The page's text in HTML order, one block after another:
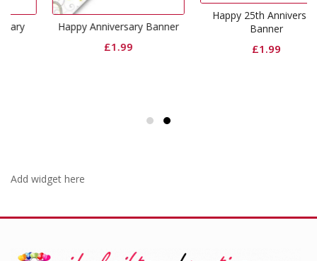
Happy Anniversary Banner
1.99
Happy 25th Anniversary
Banner
Add widget here